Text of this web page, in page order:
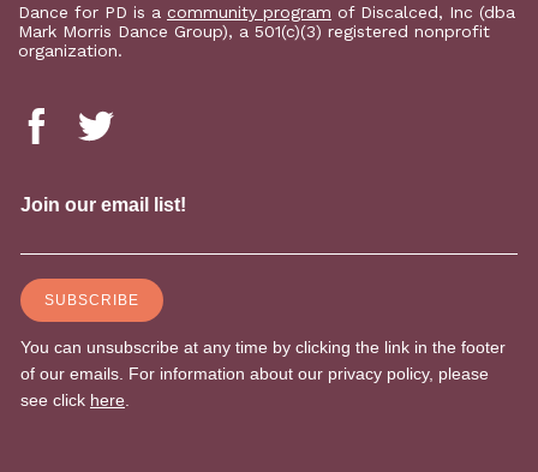
Dance for PD is a community program of Discalced, Inc (dba
Mark Morris Dance Group), a 501(c)(3) registered nonprofit
organization.